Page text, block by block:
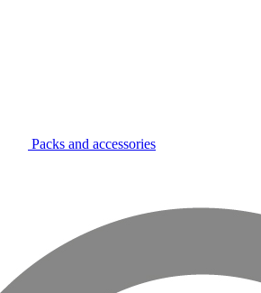
Packs and accessories